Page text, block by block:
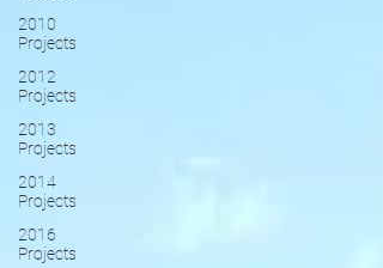
2010
Projects
2012
Projects
2013
Projects
2014
Projects
2016
Projects